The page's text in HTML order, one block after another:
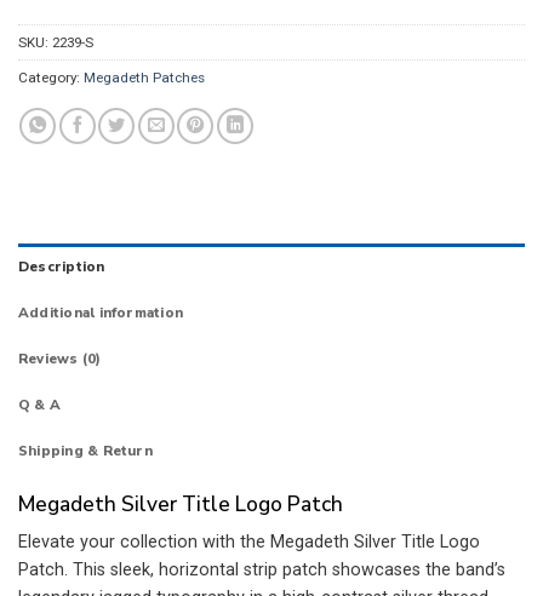
SKU: 2239-S
Category: Megadeth Patches
Description
Additional information
Reviews (0)
Q & A
Shipping & Return
Megadeth Silver Title Logo Patch
Elevate your collection with the Megadeth Silver Title Logo
Patch. This sleek, horizontal strip patch showcases the band’s